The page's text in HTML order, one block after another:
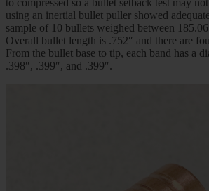
using an inertial bullet puller showed
sample of 10 bullets weighed between
Overall bullet length is .752″ and there are
From the bullet base to tip, each band has a
.398″, .399″, and .399″.